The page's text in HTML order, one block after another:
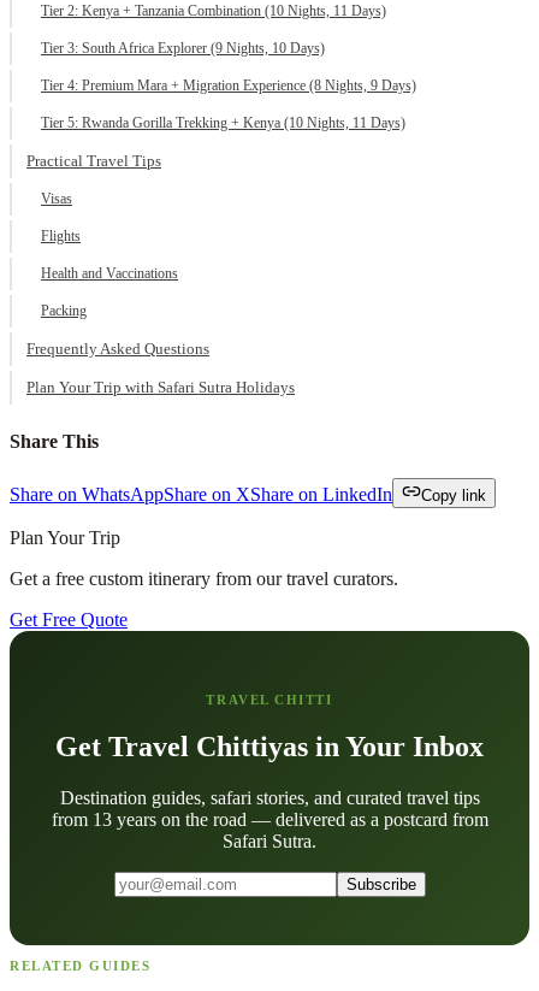
Tier 2: Kenya + Tanzania Combination (10 Nights, 11 Days)
Tier 3: South Africa Explorer (9 Nights, 10 Days)
Tier 4: Premium Mara + Migration Experience (8 Nights, 9 Days)
Tier 5: Rwanda Gorilla Trekking + Kenya (10 Nights, 11 Days)
Practical Travel Tips
Visas
Flights
Health and Vaccinations
Packing
Frequently Asked Questions
Plan Your Trip with Safari Sutra Holidays
Share This
Share on WhatsAppShare on XShare on LinkedIn Copy link
Plan Your Trip
Get a free custom itinerary from our travel curators.
Get Free Quote
TRAVEL CHITTI
Get Travel Chittiyas in Your Inbox
Destination guides, safari stories, and curated travel tips
from 13 years on the road — delivered as a postcard from
Safari Sutra.
Subscribe
RELATED GUIDES